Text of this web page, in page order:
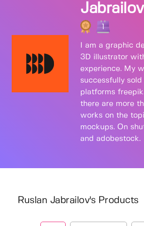
Jabrailov
1
I am a graphic
3D illustrator
experience. My
successfully sold
platforms
there are more
works on the
mockups. On
and adobestock.
Ruslan Jabrailov's Products